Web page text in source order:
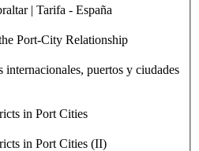
| Tarifa - España
Port-City Relationship
internacionales, puertos y ciudades
in Port Cities
in Port Cities (II)